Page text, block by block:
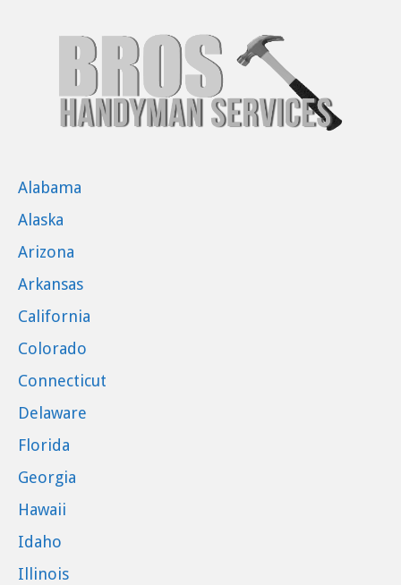
Alabama
Alaska
Arizona
Arkansas
California
Colorado
Connecticut
Delaware
Florida
Georgia
Hawaii
Idaho
Illinois